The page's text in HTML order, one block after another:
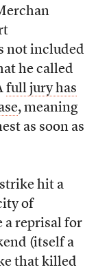
not included
he called
full jury has
, meaning
as soon as
hit a
of
a reprisal for
(itself a
that killed